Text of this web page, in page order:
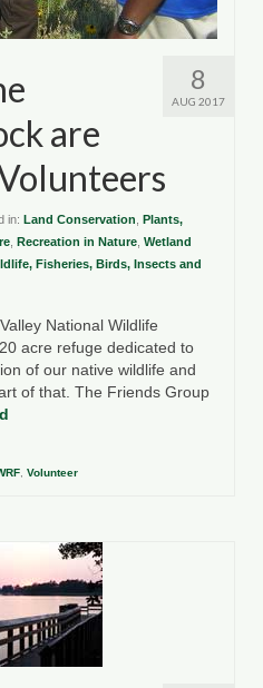
8
AUG 2017
are
in: Land Conservation Plants,
Recreation in Nature Wetland
Fisheries, Birds, Insects and
National Wildlife
acre refuge dedicated to
of our native wildlife and
of that. The Friends Group
Volunteer